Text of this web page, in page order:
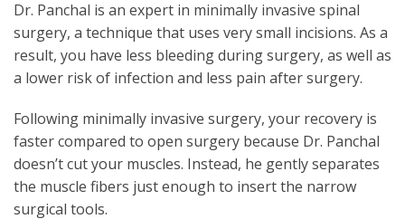
Dr. Panchal is an expert in minimally invasive spinal
surgery, a technique that uses very small incisions. As a
result, you have less bleeding during surgery, as well as
a lower risk of infection and less pain after surgery.
Following minimally invasive surgery, your recovery is
faster compared to open surgery because Dr. Panchal
doesn’t cut your muscles. Instead, he gently separates
the muscle fibers just enough to insert the narrow
surgical tools.